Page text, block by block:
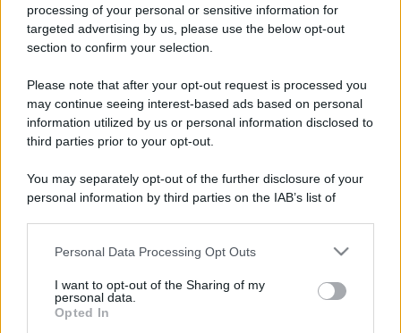
processing of your personal or sensitive information for
targeted advertising by us, please use the below opt-out
section to confirm your selection.
Please note that after your opt-out request is processed you
may continue seeing interest-based ads based on personal
information utilized by us or personal information disclosed to
third parties prior to your opt-out.
You may separately opt-out of the further disclosure of your
personal information by third parties on the IAB’s list of
This information may also be disclosed by us to third parties
disclose it to other third parties.
Please note that this website/app uses one or more Google
Personal Data Processing Opt Outs
I want to opt-out of the Sharing of my
personal data.
Opted In
Qui puoi trovare gli orari di servizio
, indicazioni
stradali ed il numero di telefono di ogni farmacia
Farmacia bourlot
Sampeyre (CN)